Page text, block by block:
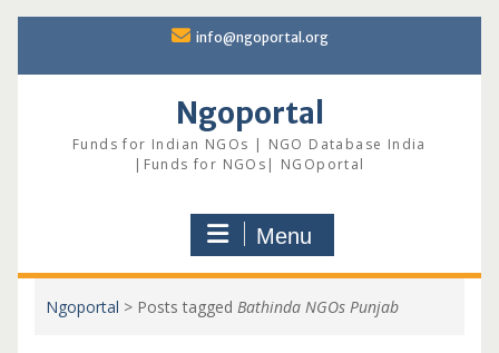
content
info@ngoportal.org
Ngoportal
Funds for Indian NGOs | NGO Database India
|Funds for NGOs| NGOportal
Menu
Ngoportal > Posts tagged Bathinda NGOs Punjab